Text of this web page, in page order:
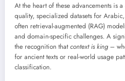
At the heart of these advancements is
quality, specialized datasets for
often retrieval-augmented (RAG)
and domain-specific challenges. A
the recognition thatcontext is king–
for ancient texts or real-world usage
classification.